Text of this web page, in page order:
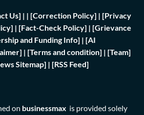
Us] | | [Correction Policy] | [Privacy
| [Fact-Check Policy] | [Grievance
and Funding Info] | [AI
| [Terms and condition] | [Team]
Sitemap] | [RSS Feed]
on businessmax is provided solely